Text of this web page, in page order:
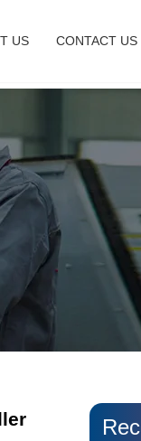
US CONTACT US